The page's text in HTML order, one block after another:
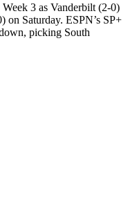
3 as Vanderbilt (2-0)
on Saturday. ESPN’s SP+
picking South